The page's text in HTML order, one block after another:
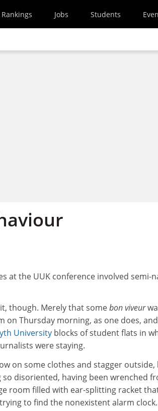
Rankings Jobs Students
at the UUK conference involved semi-
though. Merely that somebon viveur
on Thursday morning, as one does,
University blocks of student flats in
were staying.
on some clothes and stagger outside,
disoriented, having been wrenched
room filled with ear-splitting racket
to find the nonexistent alarm clock.